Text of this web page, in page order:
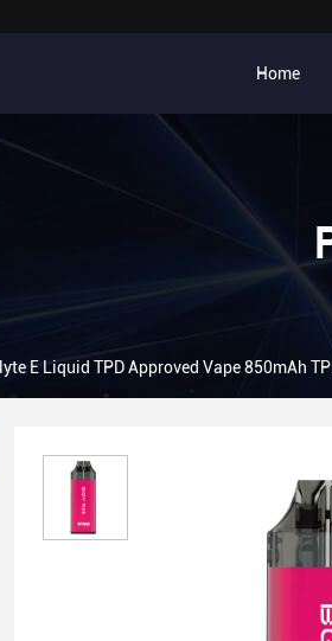
Home
E Liquid TPD Approved Vape 850mAh